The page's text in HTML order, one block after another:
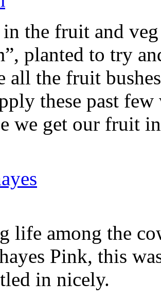
the fruit and veg
planted to try
all the fruit
these past
we get our fruit
life among the
Pink, this
in nicely.